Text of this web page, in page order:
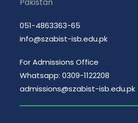
051-4863363-65
info@szabist-isb.edu.pk
For Admissions Office
Whatsapp: 0309-1122208
admissions@szabist-isb.edu.pk